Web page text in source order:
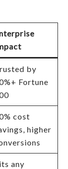
by
Fortune
cost
higher
any